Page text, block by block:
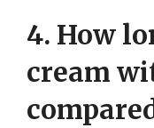
4. How
cream